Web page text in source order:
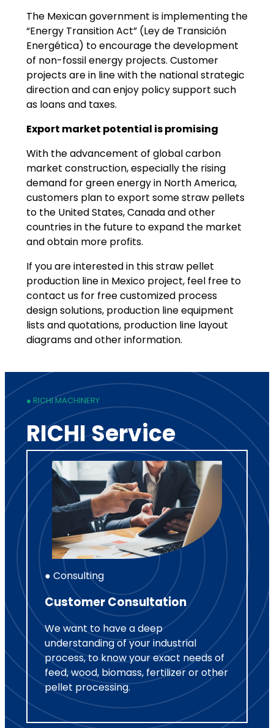
The Mexican government is implementing the
“Energy Transition Act” (Ley de Transición
Energética) to encourage the development
of non-fossil energy projects. Customer
projects are in line with the national strategic
direction and can enjoy policy support such
as loans and taxes.
Export market potential is promising
With the advancement of global carbon
market construction, especially the rising
demand for green energy in North America,
customers plan to export some straw pellets
to the United States, Canada and other
countries in the future to expand the market
and obtain more profits.
If you are interested in this straw pellet
production line in Mexico project, feel free to
contact us for free customized process
design solutions, production line equipment
lists and quotations, production line layout
diagrams and other information.
● RICHI MACHINERY
RICHI Service
● Consulting
Customer Consultation
We want to have a deep
understanding of your industrial
process, to know your exact needs of
feed, wood, biomass, fertilizer or other
pellet processing.